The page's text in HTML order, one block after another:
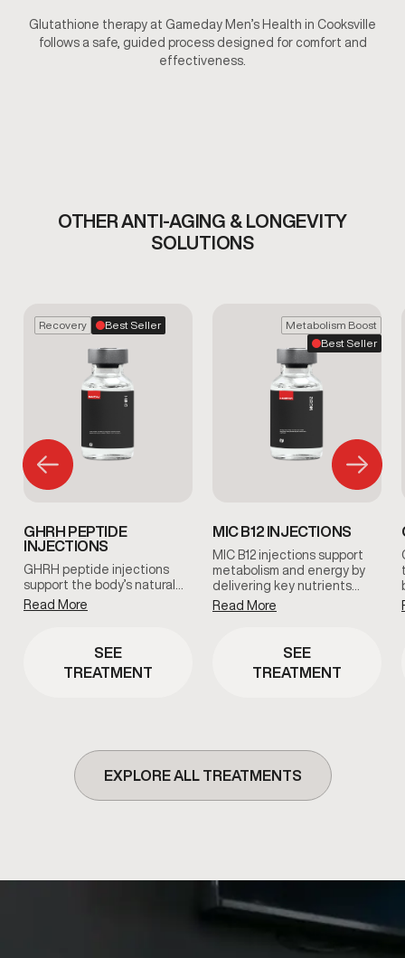
Glutathione therapy at Gameday Men’s Health in Cooksville
follows a safe, guided process designed for comfort and
effectiveness.
OTHER ANTI-AGING & LONGEVITY
SOLUTIONS
Recovery Best Seller
GHRH PEPTIDE
INJECTIONS
GHRH peptide injections
support the body’s natural…
Read More
SEE
TREATMENT
Metabolism Boost
Best Seller
MIC B12 INJECTIONS
MIC B12 injections support
metabolism and energy by
delivering key nutrients…
Read More
SEE
TREATMENT
EXPLORE ALL TREATMENTS